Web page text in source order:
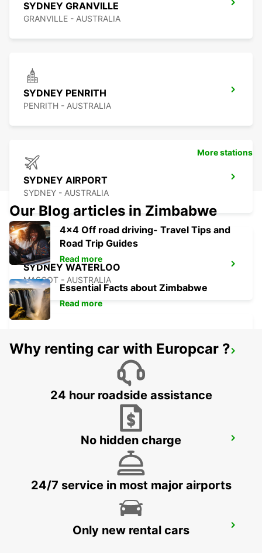
SYDNEY GRANVILLE
GRANVILLE - AUSTRALIA
SYDNEY PENRITH
PENRITH - AUSTRALIA
SYDNEY AIRPORT
SYDNEY - AUSTRALIA
SYDNEY WATERLOO
MASCOT - AUSTRALIA
SYDNEY PYRMONT
SYDNEY CITY
SYDNEY ARTARMON
More stations
Our Blog articles in Zimbabwe
4x4 Off road driving- Travel Tips and
Road Trip Guides
Read more
Essential Facts about Zimbabwe
Read more
Why renting car with Europcar ?
24 hour roadside assistance
No hidden charge
24/7 service in most major airports
Only new rental cars